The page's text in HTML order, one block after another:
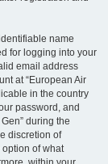
name
for logging into your
email address
at “European Air
in the country
password, and
during the
discretion of
option of what